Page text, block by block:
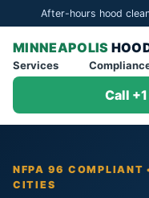
After-hours hood
MINNEAPOLIS
Services
Call
NFPA 96 COMPLIANT
CITIES